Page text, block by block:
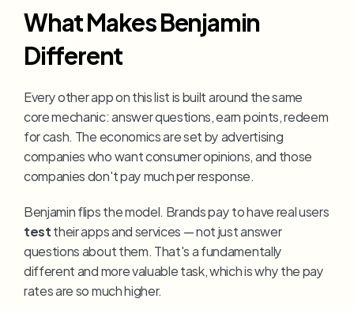
What Makes Benjamin
Different
Every other app on this list is built around the same
core mechanic: answer questions, earn points, redeem
for cash. The economics are set by advertising
companies who want consumer opinions, and those
companies don't pay much per response.
test their apps and services — not just answer
questions about them. That's a fundamentally
different and more valuable task, which is why the pay
rates are so much higher.